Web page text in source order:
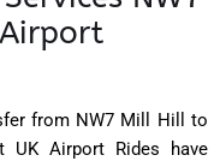
from NW7 Mill Hill to
UK Airport Rides have